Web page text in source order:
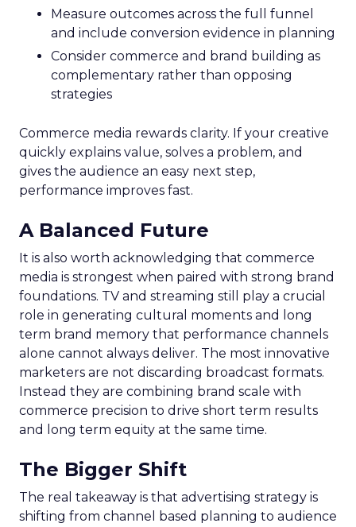
Measure outcomes across the full funnel
and include conversion evidence in planning
Consider commerce and brand building as
complementary rather than opposing
strategies
Commerce media rewards clarity. If your creative
quickly explains value, solves a problem, and
gives the audience an easy next step,
performance improves fast.
A Balanced Future
It is also worth acknowledging that commerce
media is strongest when paired with strong brand
foundations. TV and streaming still play a crucial
role in generating cultural moments and long
term brand memory that performance channels
alone cannot always deliver. The most innovative
marketers are not discarding broadcast formats.
Instead they are combining brand scale with
commerce precision to drive short term results
and long term equity at the same time.
The Bigger Shift
The real takeaway is that advertising strategy is
shifting from channel based planning to audience